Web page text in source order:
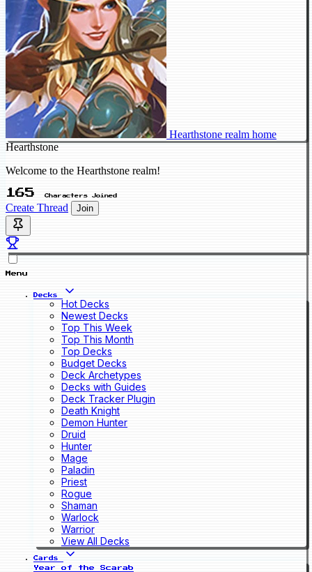
Hearthstone realm home
Hearthstone
Welcome to the Hearthstone realm!
165 Characters Joined
Create Thread Join
Menu
Decks
Hot Decks
Newest Decks
Top This Week
Top This Month
Top Decks
Budget Decks
Deck Archetypes
Decks with Guides
Deck Tracker Plugin
Death Knight
Demon Hunter
Druid
Hunter
Mage
Paladin
Priest
Rogue
Shaman
Warlock
Warrior
View All Decks
Cards
Year of the Scarab